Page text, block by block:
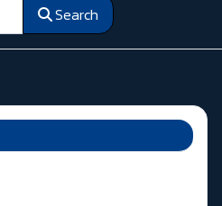
Search